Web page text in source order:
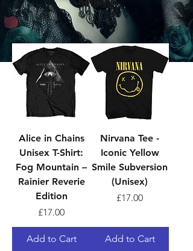
Sort
Alice in Chains
Unisex T-Shirt:
Fog Mountain –
Rainier Reverie
Edition
Price
£17.00
Add to Cart
Nirvana Tee -
Iconic Yellow
Smile Subversion
(Unisex)
Price
£17.00
Add to Cart